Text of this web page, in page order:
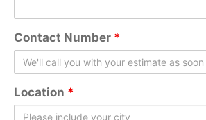
Contact Number *
Location *